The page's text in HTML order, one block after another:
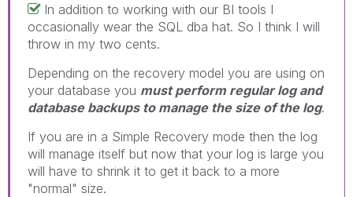
In addition to working with our BI tools I
occasionally wear the SQL dba hat. So I think I will
throw in my two cents.
Depending on the recovery model you are using on
your database you must perform regular log and
database backups to manage the size of the log.
If you are in a Simple Recovery mode then the log
will manage itself but now that your log is large you
will have to shrink it to get it back to a more
"normal" size.